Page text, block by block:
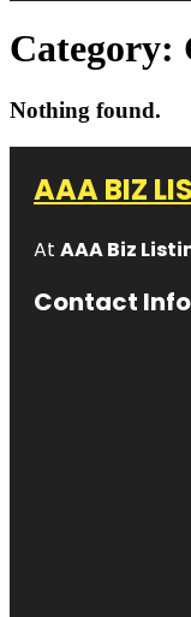
Category:
Nothing found.
AAA BIZ
At AAA Biz
Contact Info